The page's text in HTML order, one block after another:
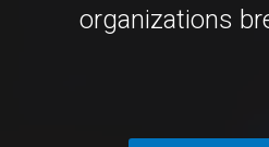
organizations